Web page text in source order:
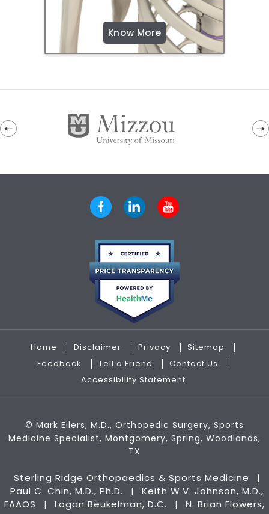
Know More
Home Disclaimer Privacy
Sitemap
Feedback
Tell a Friend
Contact Us
Accessibility Statement
© Mark Eilers, M.D., Orthopedic Surgery, Sports
Medicine Specialist, Montgomery, Spring, Woodlands,
TX
Sterling Ridge Orthopaedics & Sports Medicine |
Paul C. Chin, M.D., Ph.D. |
Keith W.V. Johnson, M.D.,
FAAOS
| Logan Beukelman, D.C. |
N. Brian Flowers,